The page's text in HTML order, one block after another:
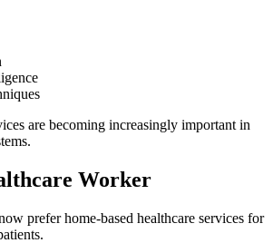
are becoming increasingly important in
Worker
prefer home-based healthcare services for